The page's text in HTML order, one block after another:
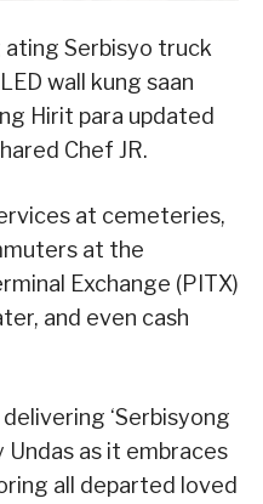
ating Serbisyo truck
wall kung saan
Hirit para updated
Chef JR.
at cemeteries,
at the
Exchange (PITX)
and even cash
‘Serbisyong
Undas as it embraces
all departed loved